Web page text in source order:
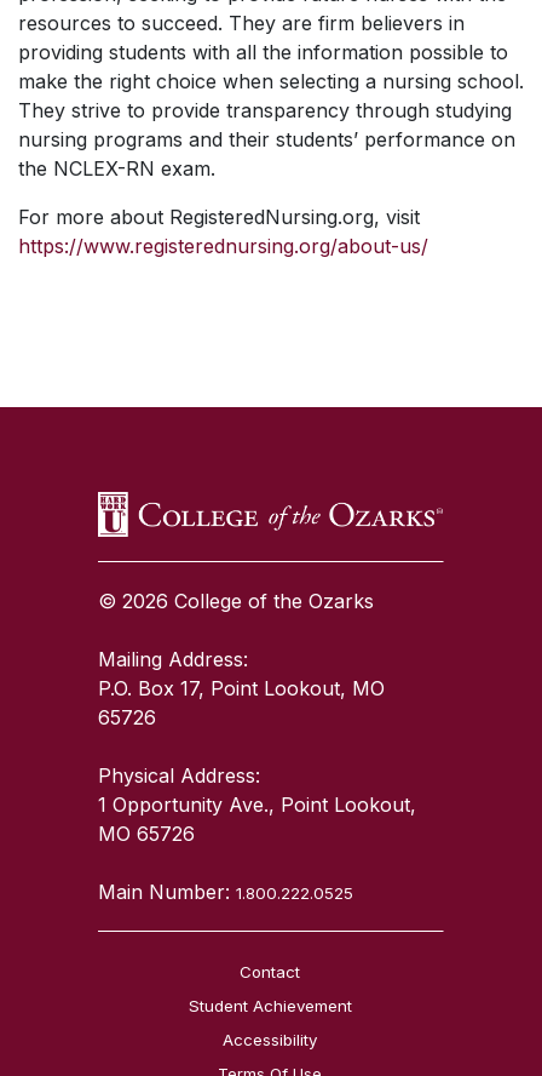
resources to succeed. They are firm believers in
providing students with all the information possible to
make the right choice when selecting a nursing school.
They strive to provide transparency through studying
nursing programs and their students’ performance on
the NCLEX-RN exam.
For more about RegisteredNursing.org, visit
https://www.registerednursing.org/about-us/
© 2026 College of the Ozarks
Mailing Address:
P.O. Box 17, Point Lookout, MO
65726
Physical Address:
1 Opportunity Ave., Point Lookout,
MO 65726
Main Number:1.800.222.0525
Contact
Student Achievement
Accessibility